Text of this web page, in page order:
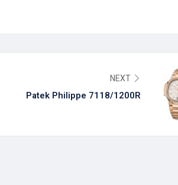
NEXT
Patek Philippe 7118/1200R